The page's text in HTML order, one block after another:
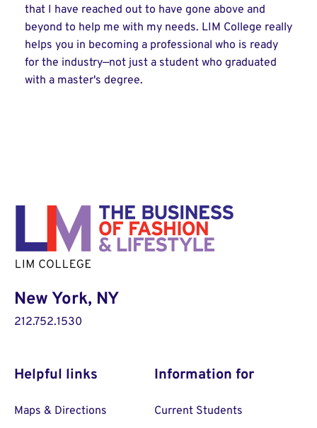
that I have reached out to have gone above and
beyond to help me with my needs. LIM College really
helps you in becoming a professional who is ready
for the industry—not just a student who graduated
with a master's degree.
New York, NY
212.752.1530
Helpful links
Maps & Directions
Information for
Current Students